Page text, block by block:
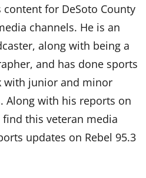
for DeSoto County
channels. He is an
along with being a
and has done sports
with junior and minor
Along with his reports on
this veteran media
updates on Rebel 95.3